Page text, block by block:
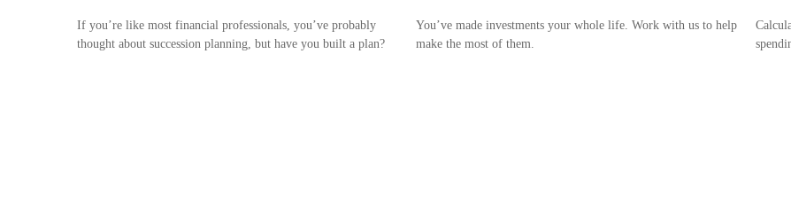
If you’re like most financial professionals, you’ve probably
thought about succession planning, but have you built a plan?
You’ve made investments your whole life. Work with us to help
make the most of them.